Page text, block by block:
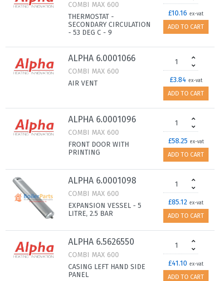
COMBI MAX 600
THERMOSTAT -
SECONDARY CIRCULATION
- 53 DEG C - 9
£10.16 ex-vat
ADD TO CART
ALPHA 6.0001066
COMBI MAX 600
AIR VENT
£3.84 ex-vat
ADD TO CART
ALPHA 6.0001096
COMBI MAX 600
FRONT DOOR WITH
PRINTING
£58.25 ex-vat
ADD TO CART
ALPHA 6.0001098
COMBI MAX 600
EXPANSION VESSEL - 5
LITRE, 2.5 BAR
£85.12 ex-vat
ADD TO CART
ALPHA 6.5626550
COMBI MAX 600
CASING LEFT HAND SIDE
PANEL
£41.10 ex-vat
ADD TO CART